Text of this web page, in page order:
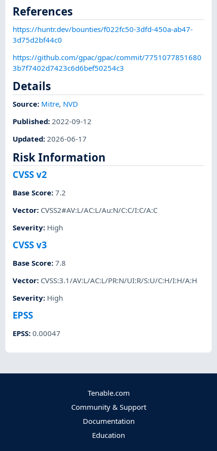
References
https://huntr.dev/bounties/f022fc50-3dfd-450a-ab47-
3d75d2bf44c0
https://github.com/gpac/gpac/commit/7751077851680
3b7f7402d7423c6d6bef50254c3
Details
Source: Mitre, NVD
Published:2022-09-12
Updated:2026-06-17
Risk Information
CVSS v2
Base Score:7.2
Vector: CVSS2#AV:L/AC:L/Au:N/C:C/I:C/A:C
Severity: High
CVSS v3
Base Score:7.8
Vector: CVSS:3.1/AV:L/AC:L/PR:N/UI:R/S:U/C:H/I:H/A:H
Severity: High
EPSS
EPSS:0.00047
Tenable.com
Community & Support
Documentation
Education